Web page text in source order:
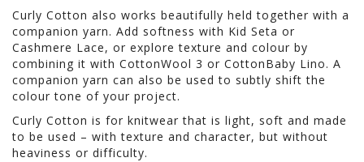
Curly Cotton also works beautifully held together with a
companion yarn. Add softness with Kid Seta or
Cashmere Lace, or explore texture and colour by
combining it with CottonWool 3 or CottonBaby Lino. A
companion yarn can also be used to subtly shift the
colour tone of your project.
Curly Cotton is for knitwear that is light, soft and made
to be used – with texture and character, but without
heaviness or difficulty.